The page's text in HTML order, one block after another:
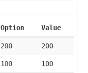
Option Value
200 200
100 100